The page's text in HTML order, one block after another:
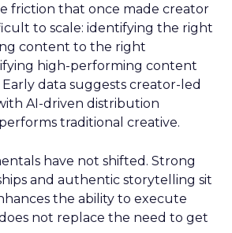
friction that once made creator
to scale: identifying the right
content to the right
high-performing content
data suggests creator-led
AI-driven distribution
traditional creative.
have not shifted. Strong
and authentic storytelling sit
the ability to execute
not replace the need to get